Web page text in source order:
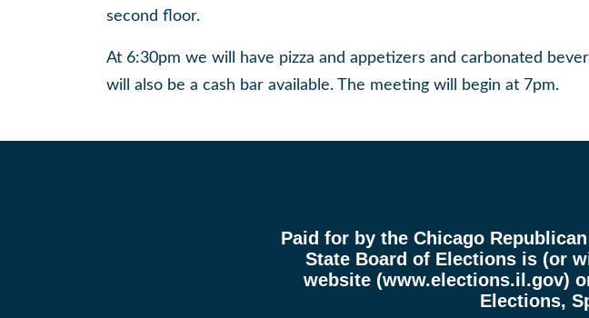
second floor.
At 6:30pm we will have pizza and appetizers and carbonated
will also be a cash bar available. The meeting will begin at 7pm.
Paid for by the Chicago
State Board of Elections is (or
website (www.elections.il.gov)
Elections,